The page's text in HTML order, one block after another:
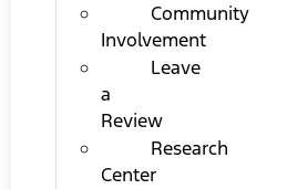
Community
Involvement
Leave
a
Review
Research
Center